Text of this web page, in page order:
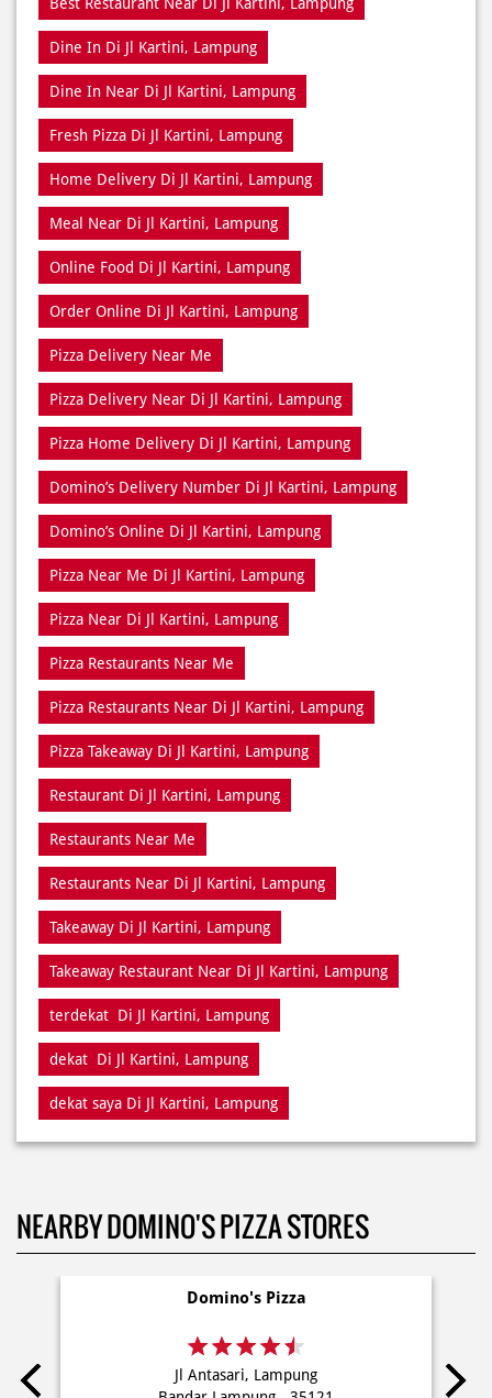
Dine In Di Jl Kartini, Lampung
Dine In Near Di Jl Kartini, Lampung
Fresh Pizza Di Jl Kartini, Lampung
Home Delivery Di Jl Kartini, Lampung
Meal Near Di Jl Kartini, Lampung
Online Food Di Jl Kartini, Lampung
Order Online Di Jl Kartini, Lampung
Pizza Delivery Near Me
Pizza Delivery Near Di Jl Kartini, Lampung
Pizza Home Delivery Di Jl Kartini, Lampung
Domino’s Delivery Number Di Jl Kartini, Lampung
Domino’s Online Di Jl Kartini, Lampung
Pizza Near Me Di Jl Kartini, Lampung
Pizza Near Di Jl Kartini, Lampung
Pizza Restaurants Near Me
Pizza Restaurants Near Di Jl Kartini, Lampung
Pizza Takeaway Di Jl Kartini, Lampung
Restaurant Di Jl Kartini, Lampung
Restaurants Near Me
Restaurants Near Di Jl Kartini, Lampung
Takeaway Di Jl Kartini, Lampung
Takeaway Restaurant Near Di Jl Kartini, Lampung
terdekat Di Jl Kartini, Lampung
dekat Di Jl Kartini, Lampung
dekat saya Di Jl Kartini, Lampung
NEARBY DOMINO'S PIZZA STORES
Domino's Pizza
Jl Antasari, Lampung